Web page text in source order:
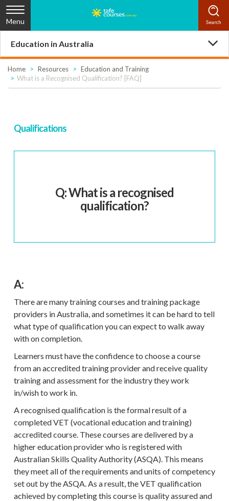
Menu
Education in Australia
Home Resources
Education and Training
What is a Recognised Qualification? [FAQ]
Qualifications
Q: What is a recognised
qualification?
A:
There are many training courses and training package
providers in Australia, and sometimes it can be hard to tell
what type of qualification you can expect to walk away
with on completion.
Learners must have the confidence to choose a course
from an accredited training provider and receive quality
training and assessment for the industry they work
in/wish to work in.
A recognised qualification is the formal result of a
completed VET (vocational education and training)
accredited course. These courses are delivered by a
higher education provider who is registered with
Australian Skills Quality Authority (ASQA). This means
they meet all of the requirements and units of competency
set out by the ASQA. As a result, the VET qualification
achieved by completing this course is quality assured and